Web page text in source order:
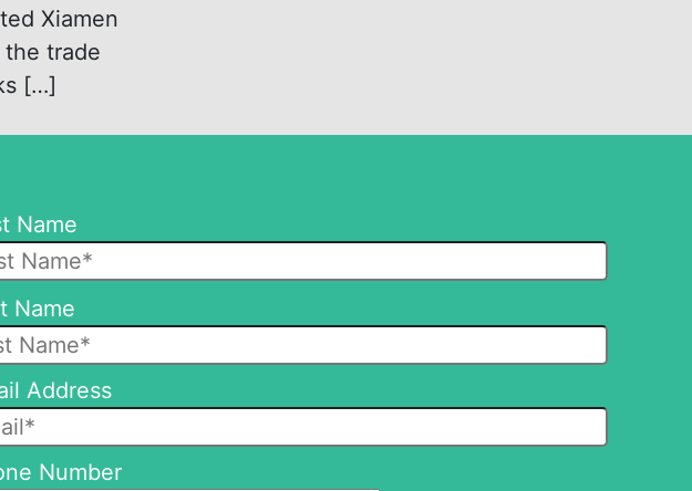
Xiamen
the trade
[…]
Name
Name
Address
Number